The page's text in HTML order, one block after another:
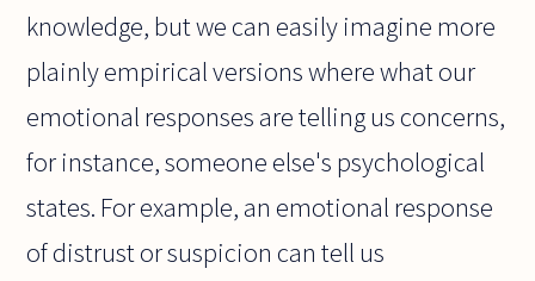
knowledge, but we can easily imagine more
plainly empirical versions where what our
emotional responses are telling us concerns,
for instance, someone else's psychological
states. For example, an emotional response
of distrust or suspicion can tell us